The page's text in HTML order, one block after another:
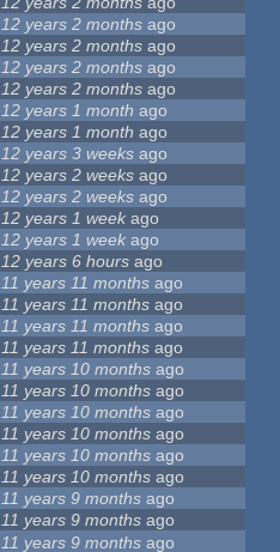
12 years 2 months ago
12 years 2 months ago
12 years 2 months ago
12 years 2 months ago
12 years 1 month ago
12 years 1 month ago
12 years 3 weeks ago
12 years 2 weeks ago
12 years 2 weeks ago
12 years 1 week ago
12 years 1 week ago
12 years 6 hours ago
11 years 11 months ago
11 years 11 months ago
11 years 11 months ago
11 years 11 months ago
11 years 10 months ago
11 years 10 months ago
11 years 10 months ago
11 years 10 months ago
11 years 10 months ago
11 years 10 months ago
11 years 9 months ago
11 years 9 months ago
11 years 9 months ago